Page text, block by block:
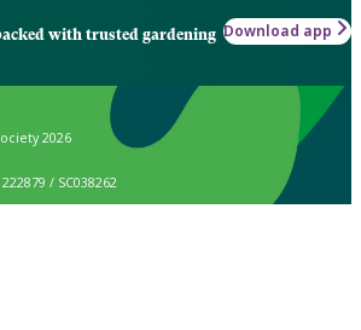
with trusted gardening Download app
2026
/ SC038262